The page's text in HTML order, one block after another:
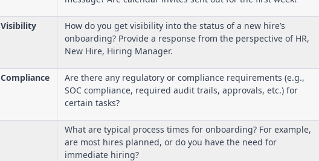
Visibility
How do you get visibility into the status of a new hire’s
onboarding? Provide a response from the perspective of HR,
New Hire, Hiring Manager.
Compliance
Are there any regulatory or compliance requirements (e.g.,
SOC compliance, required audit trails, approvals, etc.) for
certain tasks?
What are typical process times for onboarding? For example,
are most hires planned, or do you have the need for
immediate hiring?